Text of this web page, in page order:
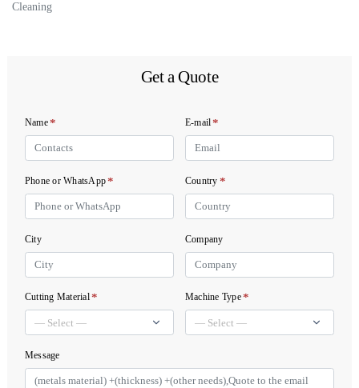
Cleaning
Get a Quote
Name* E-mail*
Phone or WhatsApp* Country *
City Company
Cutting Material* Machine Type*
Message